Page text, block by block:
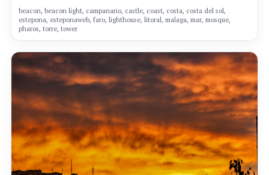
beacon, beacon light, campanario, castle, coast, costa, costa del sol,
estepona, esteponaweb, faro, lighthouse, litoral, malaga, mar, mosque,
pharos, torre, tower